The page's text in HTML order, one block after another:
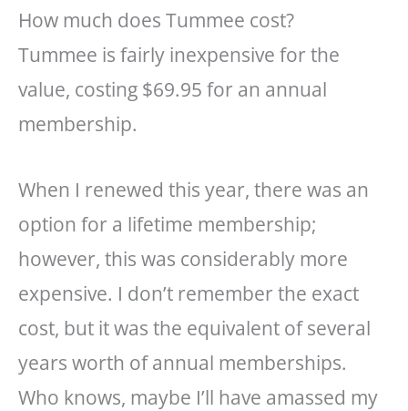
How much does Tummee cost?
Tummee is fairly inexpensive for the
value, costing $69.95 for an annual
membership.
When I renewed this year, there was an
option for a lifetime membership;
however, this was considerably more
expensive. I don’t remember the exact
cost, but it was the equivalent of several
years worth of annual memberships.
Who knows, maybe I’ll have amassed my